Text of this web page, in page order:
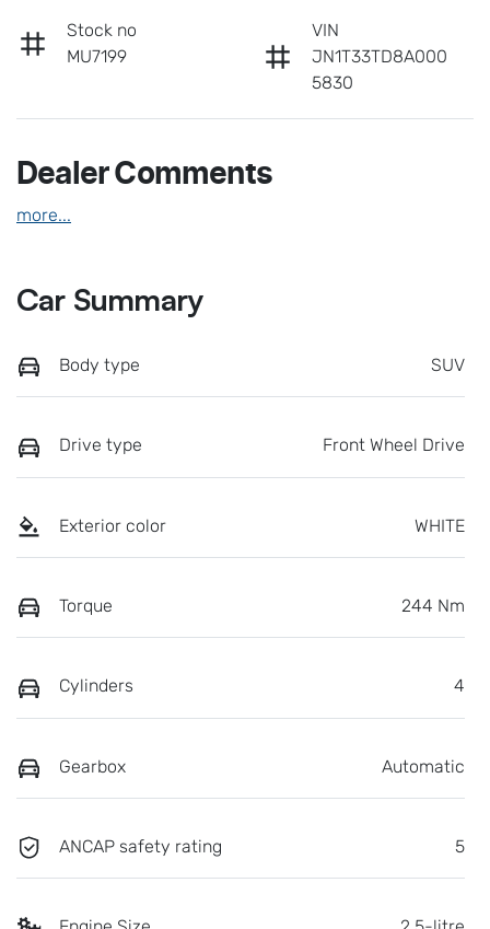
Stock no
MU7199
VIN
JN1T33TD8A000
5830
Dealer Comments
more...
Car Summary
Body type SUV
Drive type Front Wheel Drive
Exterior color WHITE
Torque 244 Nm
Cylinders 4
Gearbox Automatic
ANCAP safety rating 5